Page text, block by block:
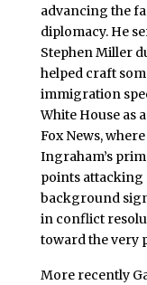
advancing the
diplomacy. He
Stephen Miller
helped craft
immigration
White House as
Fox News,
Ingraham’s
points attacking
background
in conflict
toward the very
More recently